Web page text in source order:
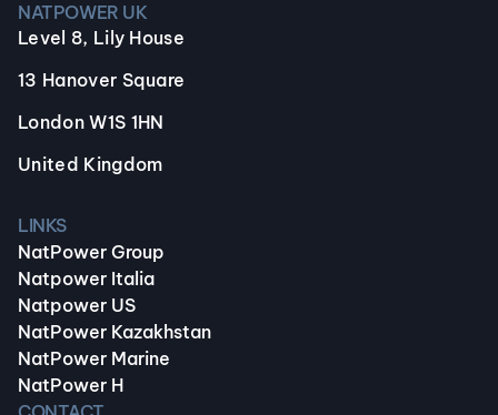
NATPOWER UK
Level 8, Lily House
13 Hanover Square
London W1S 1HN
United Kingdom
LINKS
NatPower Group
Natpower Italia
Natpower US
NatPower Kazakhstan
NatPower Marine
NatPower H